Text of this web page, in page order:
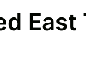
East